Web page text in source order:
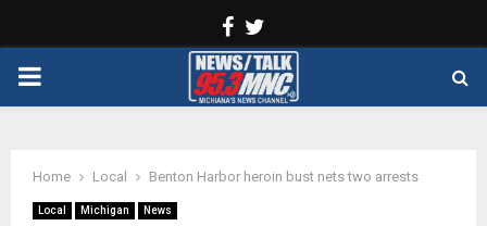
Facebook
PRIMARY
Home Local Benton Harbor heroin bust nets two arrests
Local Michigan News